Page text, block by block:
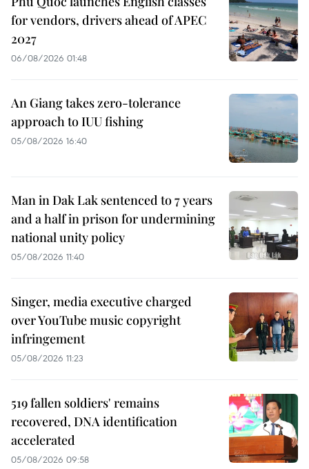
for vendors, drivers ahead of APEC
2027
06/08/2026 01:48
An Giang takes zero-tolerance
approach to IUU fishing
05/08/2026 16:40
Man in Dak Lak sentenced to 7 years
and a half in prison for undermining
national unity policy
05/08/2026 11:40
Singer, media executive charged
over YouTube music copyright
infringement
05/08/2026 11:23
519 fallen soldiers' remains
recovered, DNA identification
accelerated
05/08/2026 09:58